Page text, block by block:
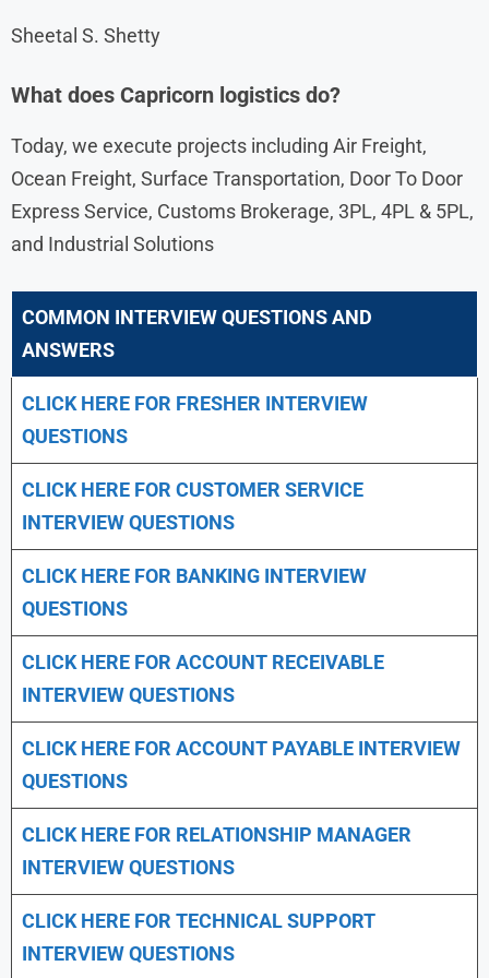
Sheetal S. Shetty
What does Capricorn logistics do?
Today, we execute projects including Air Freight,
Ocean Freight, Surface Transportation, Door To Door
Express Service, Customs Brokerage, 3PL, 4PL & 5PL,
and Industrial Solutions
COMMON INTERVIEW QUESTIONS AND
ANSWERS
CLICK HERE FOR FRESHER INTERVIEW
QUESTIONS
CLICK HERE FOR CUSTOMER SERVICE
INTERVIEW QUESTIONS
CLICK HERE FOR BANKING INTERVIEW
QUESTIONS
CLICK HERE FOR ACCOUNT RECEIVABLE
INTERVIEW QUESTIONS
CLICK HERE FOR ACCOUNT PAYABLE INTERVIEW
QUESTIONS
CLICK HERE FOR RELATIONSHIP MANAGER
INTERVIEW QUESTIONS
CLICK HERE FOR TECHNICAL SUPPORT
INTERVIEW QUESTIONS